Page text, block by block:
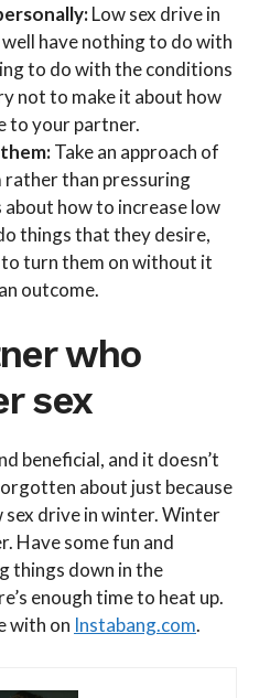
Low sex drive in
have nothing to do with
to do with the conditions
not to make it about how
to your partner.
Take an approach of
than pressuring
about how to increase low
things that they desire,
turn them on without it
outcome.
who
sex​
beneficial, and it doesn’t
about just because
sex drive in winter. Winter
Have some fun and
things down in the
enough time to heat up.
with on Instabang.com.